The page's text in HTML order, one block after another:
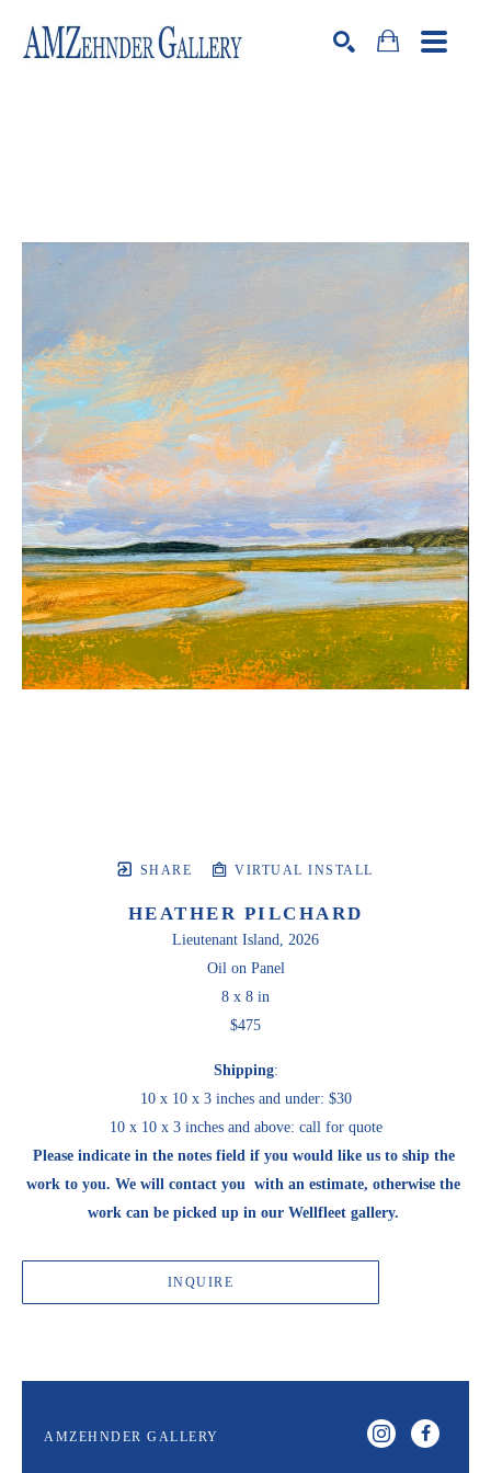
SHARE VIRTUAL INSTALL
HEATHER PILCHARD
Lieutenant Island, 2026
Oil on Panel
8 x 8 in
$475
Shipping:
10 x 10 x 3 inches and under: $30
10 x 10 x 3 inches and above: call for quote
Please indicate in the notes field if you would like us to ship the
work to you. We will contact you  with an estimate, otherwise the
work can be picked up in our Wellfleet gallery.
INQUIRE
AMZEHNDER GALLERY